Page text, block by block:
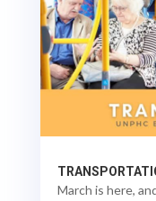
March is here,